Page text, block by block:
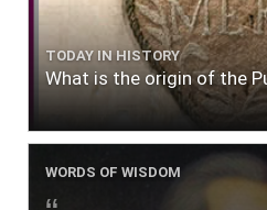
TODAY IN HISTORY
What is the origin of the
WORDS OF WISDOM